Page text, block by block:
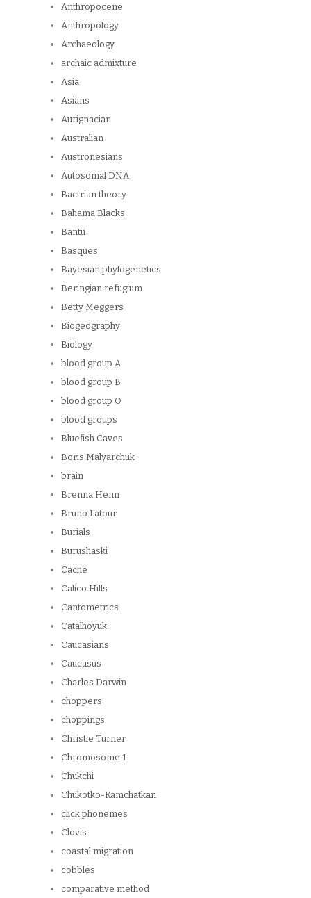
Anthropocene
Anthropology
Archaeology
archaic admixture
Asia
Asians
Aurignacian
Australian
Austronesians
Autosomal DNA
Bactrian theory
Bahama Blacks
Bantu
Basques
Bayesian phylogenetics
Beringian refugium
Betty Meggers
Biogeography
Biology
blood group A
blood group B
blood group O
blood groups
Bluefish Caves
Boris Malyarchuk
brain
Brenna Henn
Bruno Latour
Burials
Burushaski
Cache
Calico Hills
Cantometrics
Catalhoyuk
Caucasians
Caucasus
Charles Darwin
choppers
choppings
Christie Turner
Chromosome 1
Chukchi
Chukotko-Kamchatkan
click phonemes
Clovis
coastal migration
cobbles
comparative method